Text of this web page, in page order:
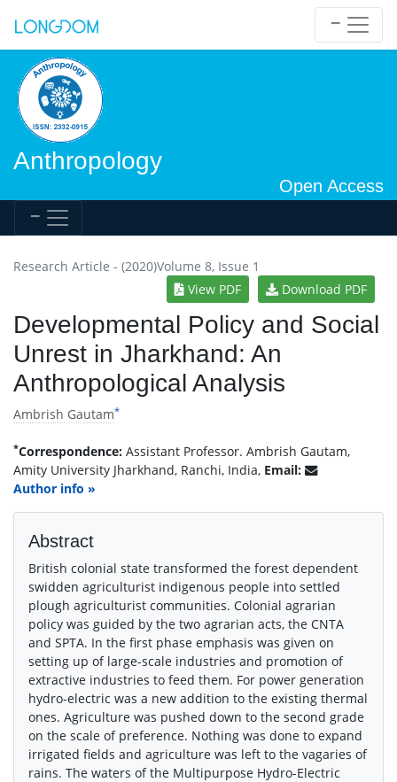
Anthropology
Open Access
Research Article - (2020)Volume 8, Issue 1
View PDF
Download PDF
Developmental Policy and Social
Unrest in Jharkhand: An
Anthropological Analysis
Ambrish Gautam*
*Correspondence: Assistant Professor. Ambrish Gautam,
Amity University Jharkhand, Ranchi, India, Email:
Author info »
Abstract
British colonial state transformed the forest dependent
swidden agriculturist indigenous people into settled
plough agriculturist communities. Colonial agrarian
policy was guided by the two agrarian acts, the CNTA
and SPTA. In the first phase emphasis was given on
setting up of large-scale industries and promotion of
extractive industries to feed them. For power generation
hydro-electric was a new addition to the existing thermal
ones. Agriculture was pushed down to the second grade
on the scale of preference. Nothing was done to expand
irrigated fields and agriculture was left to the vagaries of
rains. The waters of the Multipurpose Hydro-Electric